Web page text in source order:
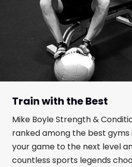
Train with the Best
Mike Boyle Strength &
ranked among the best gyms
your game to the next level
countless sports legends